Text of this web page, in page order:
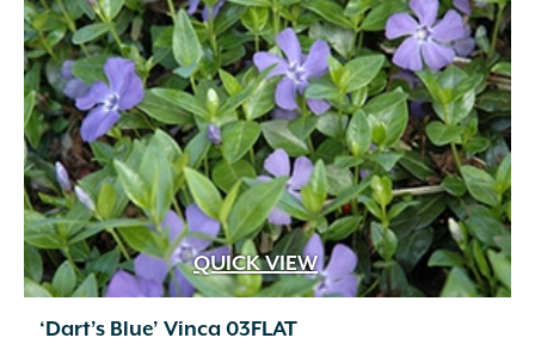
chosen
on
the
product
page
QUICK VIEW
‘Dart’s Blue’ Vinca 03FLAT